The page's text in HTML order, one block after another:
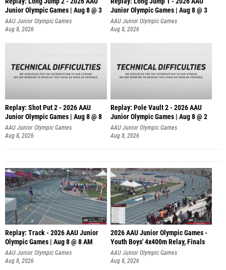
Junior Olympic Games | Aug 8 @ 3
AAU Junior Olympic Games
Aug 8, 2026
Junior Olympic Games | Aug 8 @ 3
AAU Junior Olympic Games
Aug 8, 2026
Replay: Shot Put 2 - 2026 AAU
Junior Olympic Games | Aug 8 @ 8
A
AAU Junior Olympic Games
Aug 8, 2026
Replay: Pole Vault 2 - 2026 AAU
Junior Olympic Games | Aug 8 @ 2
AAU Junior Olympic Games
Aug 8, 2026
Replay: Track - 2026 AAU Junior
Olympic Games | Aug 8 @ 8 AM
AAU Junior Olympic Games
Aug 8, 2026
2026 AAU Junior Olympic Games -
Youth Boys' 4x400m Relay, Finals
AAU Junior Olympic Games
Aug 8, 2026